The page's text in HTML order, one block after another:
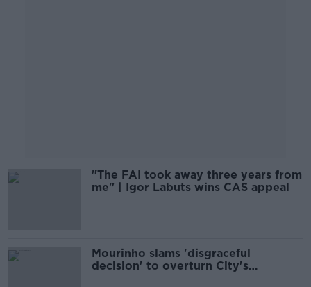
"The FAI took away three years from
me" | Igor Labuts wins CAS appeal
Mourinho slams 'disgraceful
decision' to overturn City's